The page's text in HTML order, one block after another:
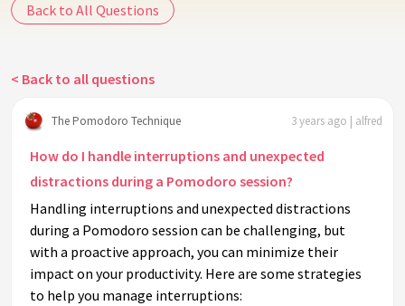
Back to All Questions
< Back to all questions
The Pomodoro Technique 3 years ago | alfred
How do I handle interruptions and unexpected
distractions during a Pomodoro session?
Handling interruptions and unexpected distractions
during a Pomodoro session can be challenging, but
with a proactive approach, you can minimize their
impact on your productivity. Here are some strategies
to help you manage interruptions: